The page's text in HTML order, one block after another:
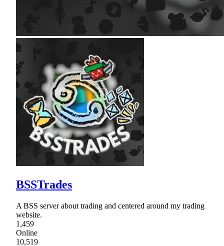
BSSTrades
A BSS server about trading and centered around my trading
website.
1,459
Online
10,519